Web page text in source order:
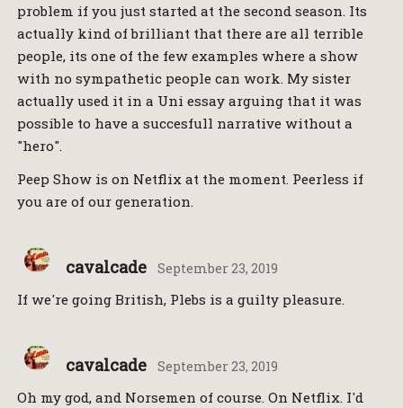
problem if you just started at the second season. Its
actually kind of brilliant that there are all terrible
people, its one of the few examples where a show
with no sympathetic people can work. My sister
actually used it in a Uni essay arguing that it was
possible to have a succesfull narrative without a
"hero".
Peep Show is on Netflix at the moment. Peerless if
you are of our generation.
cavalcade September 23, 2019
If we're going British, Plebs is a guilty pleasure.
cavalcade September 23, 2019
Oh my god, and Norsemen of course. On Netflix. I'd